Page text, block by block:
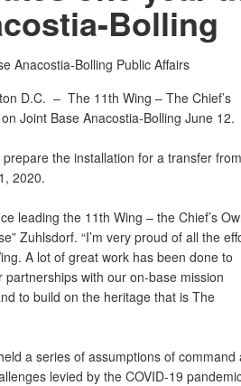
Bolling
Anacostia-Bolling Public Affairs
D.C. – The 11th Wing – The Chief’s
Joint Base Anacostia-Bolling June 12.
the installation for a transfer from
2020.
leading the 11th Wing – the Chief’s
Zuhlsdorf. “I’m very proud of all the
A lot of great work has been done to
with our on-base mission
to build on the heritage that is The
a series of assumptions of command
levied by the COVID-19